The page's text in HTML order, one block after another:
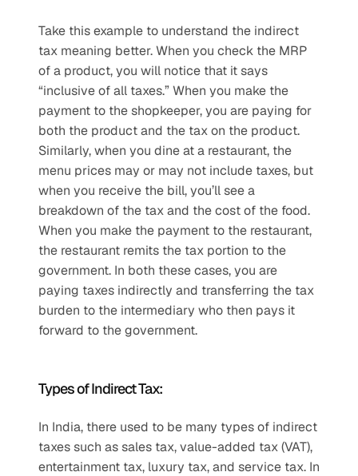
Take this example to understand the indirect
tax meaning better. When you check the MRP
of a product, you will notice that it says
“inclusive of all taxes.” When you make the
payment to the shopkeeper, you are paying for
both the product and the tax on the product.
Similarly, when you dine at a restaurant, the
menu prices may or may not include taxes, but
when you receive the bill, you’ll see a
breakdown of the tax and the cost of the food.
When you make the payment to the restaurant,
the restaurant remits the tax portion to the
government. In both these cases, you are
paying taxes indirectly and transferring the tax
burden to the intermediary who then pays it
forward to the government.
Types of Indirect Tax:
In India, there used to be many types of indirect
taxes such as sales tax, value-added tax (VAT),
entertainment tax, luxury tax, and service tax. In